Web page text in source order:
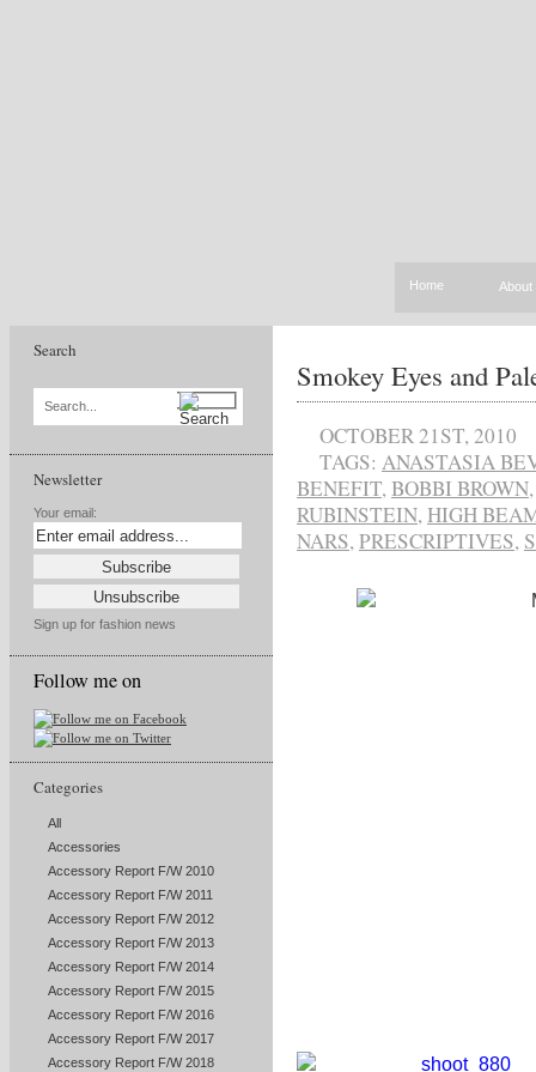
Home About
Search
Search...
Newsletter
Your email:
Sign up for fashion news
Follow me on
Categories
All
Accessories
Accessory Report F/W 2010
Accessory Report F/W 2011
Accessory Report F/W 2012
Accessory Report F/W 2013
Accessory Report F/W 2014
Accessory Report F/W 2015
Accessory Report F/W 2016
Accessory Report F/W 2017
Accessory Report F/W 2018
Smokey Eyes and
OCTOBER 21ST, 2010
TAGS: ANASTASIA
BENEFIT,BOBBI BROWN
RUBINSTEIN,HIGH
NARS,PRESCRIPTIVES,